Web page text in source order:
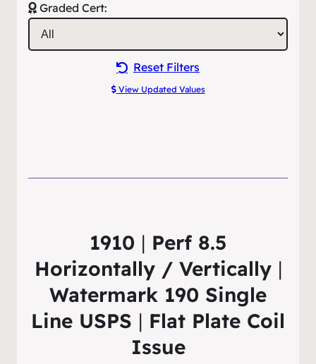
Graded Cert:
Reset Filters
View Updated Values
1910 | Perf 8.5
Horizontally / Vertically |
Watermark 190 Single
Line USPS | Flat Plate Coil
Issue